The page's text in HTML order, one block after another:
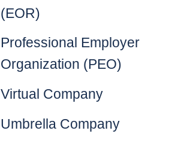
(EOR)
Professional Employer
Organization (PEO)
Virtual Company
Umbrella Company